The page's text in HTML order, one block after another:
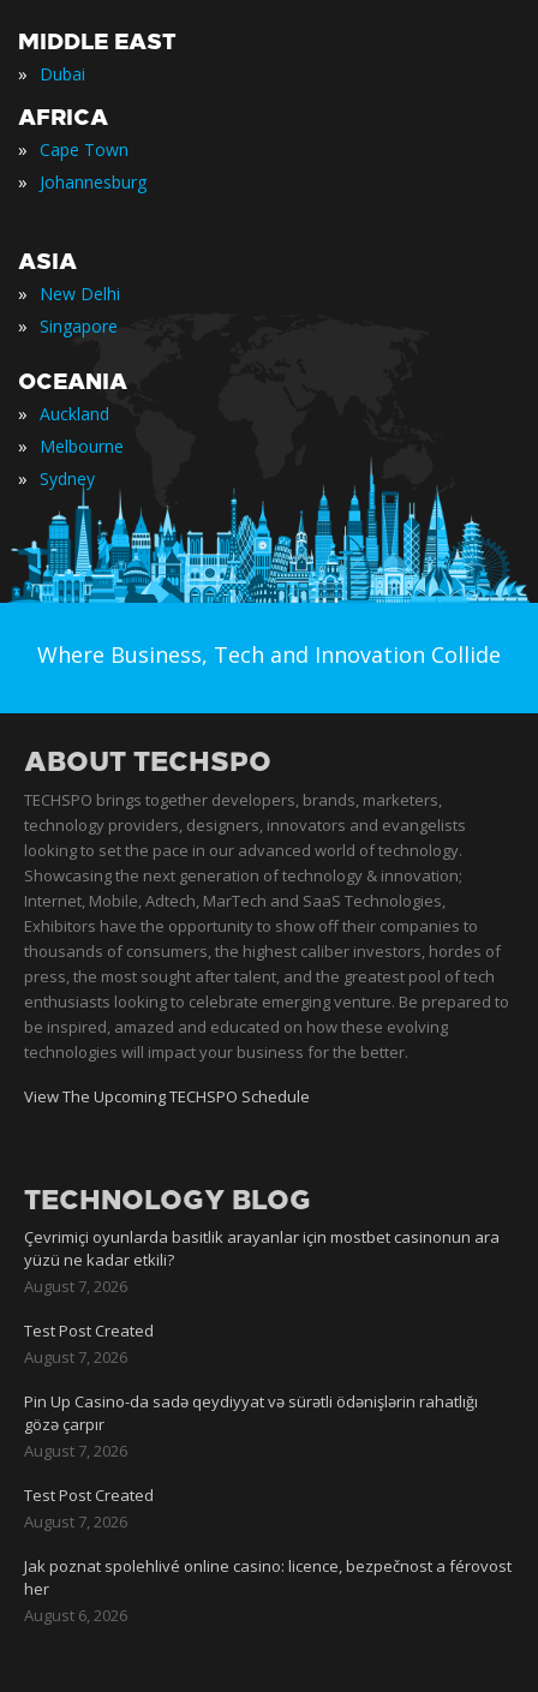
MIDDLE EAST
» Dubai
AFRICA
» Cape Town
» Johannesburg
ASIA
» New Delhi
» Singapore
OCEANIA
» Auckland
» Melbourne
» Sydney
Where Business, Tech and Innovation Collide
ABOUT TECHSPO
TECHSPO brings together developers, brands, marketers,
technology providers, designers, innovators and evangelists
looking to set the pace in our advanced world of technology.
Showcasing the next generation of technology & innovation;
Internet, Mobile, Adtech, MarTech and SaaS Technologies,
Exhibitors have the opportunity to show off their companies to
thousands of consumers, the highest caliber investors, hordes of
press, the most sought after talent, and the greatest pool of tech
enthusiasts looking to celebrate emerging venture. Be prepared to
be inspired, amazed and educated on how these evolving
technologies will impact your business for the better.
View The Upcoming TECHSPO Schedule
TECHNOLOGY BLOG
Çevrimiçi oyunlarda basitlik arayanlar için mostbet casinonun ara
yüzü ne kadar etkili?
August 7, 2026
Test Post Created
August 7, 2026
Pin Up Casino-da sadə qeydiyyat və sürətli ödənişlərin rahatlığı
gözə çarpır
August 7, 2026
Test Post Created
August 7, 2026
Jak poznat spolehlivé online casino: licence, bezpečnost a férovost
her
August 6, 2026